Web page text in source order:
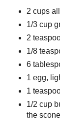
2 cups
1/3 cup
2
1/8
6
1 egg,
1
1/2 cup
the